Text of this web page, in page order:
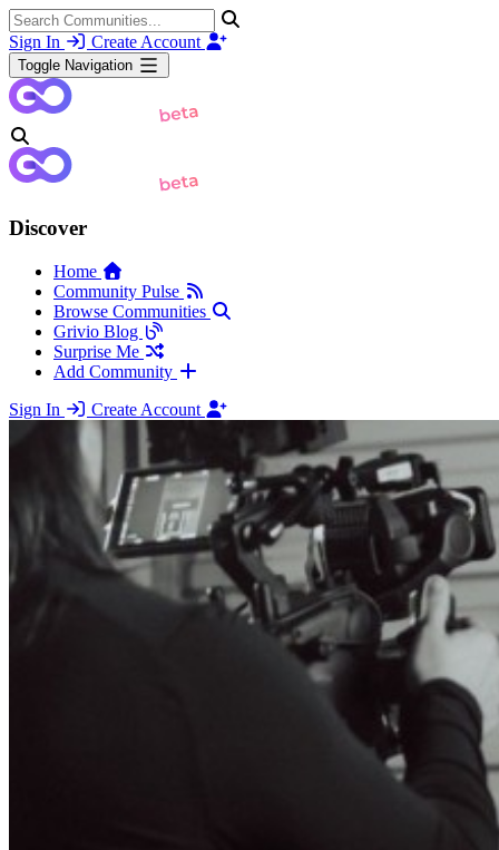
Sign In Create Account
Toggle Navigation
Discover
Home
Community Pulse
Browse Communities
Grivio Blog
Surprise Me
Add Community
Sign In
Create Account